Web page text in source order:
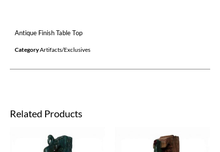
Antique Finish Table Top
CategoryArtifacts/Exclusives
Related Products